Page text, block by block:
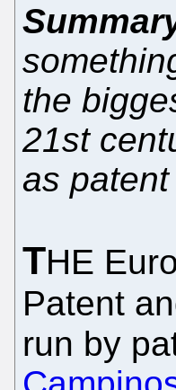
the
21st
as
THE
Patent
run by